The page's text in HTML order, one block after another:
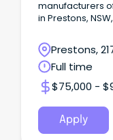
manufacturers
in Prestons,
Prestons,
Full time
$75,000 -
Apply